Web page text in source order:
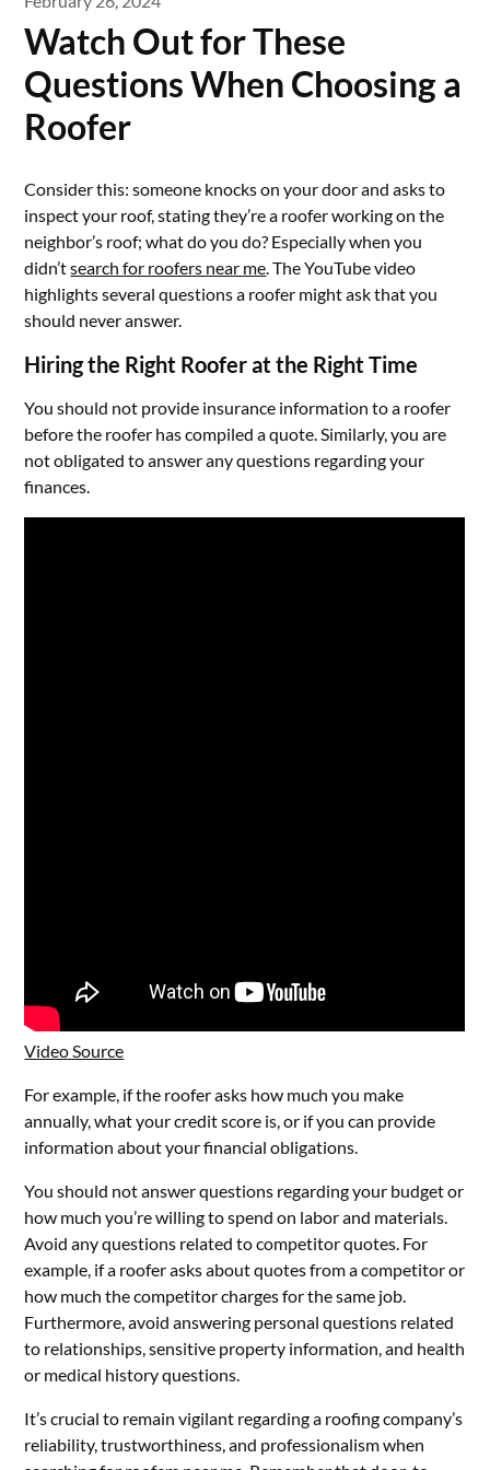
Watch Out for These
Questions When Choosing a
Roofer
Consider this: someone knocks on your door and asks to
inspect your roof, stating they’re a roofer working on the
neighbor’s roof; what do you do? Especially when you
didn’tsearch for roofers near me. The YouTube video
highlights several questions a roofer might ask that you
should never answer.
Hiring the Right Roofer at the Right Time
You should not provide insurance information to a roofer
before the roofer has compiled a quote. Similarly, you are
not obligated to answer any questions regarding your
finances.
Video Source
For example, if the roofer asks how much you make
annually, what your credit score is, or if you can provide
information about your financial obligations.
You should not answer questions regarding your budget or
how much you’re willing to spend on labor and materials.
Avoid any questions related to competitor quotes. For
example, if a roofer asks about quotes from a competitor or
how much the competitor charges for the same job.
Furthermore, avoid answering personal questions related
to relationships, sensitive property information, and health
or medical history questions.
It’s crucial to remain vigilant regarding a roofing company’s
reliability, trustworthiness, and professionalism when